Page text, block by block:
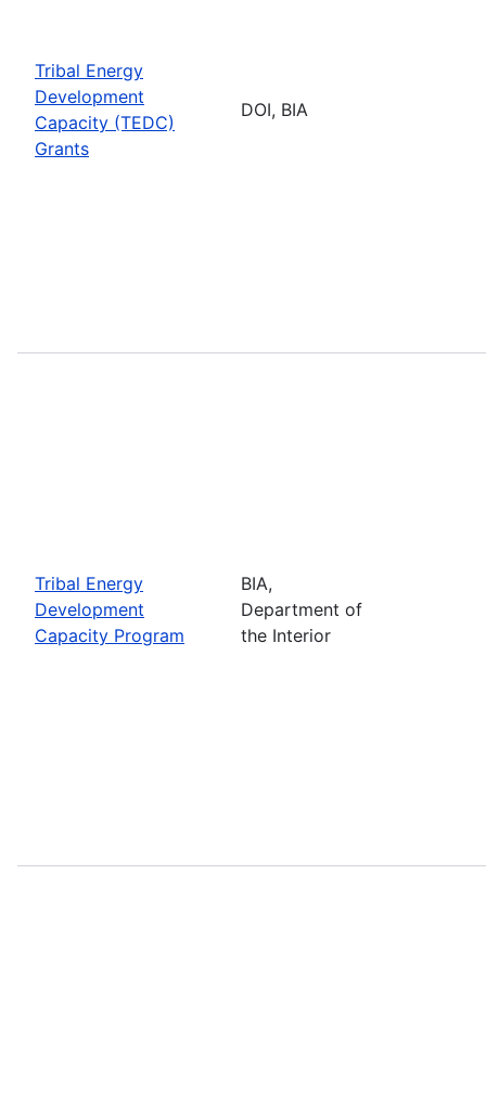
Tribal Energy
Development
Capacity (TEDC)
Grants
DOI, BIA
Tribal Energy
Development
Capacity Program
BIA,
Department of
the Interior